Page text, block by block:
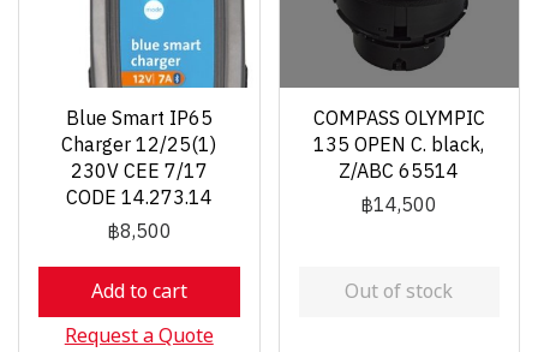
Blue Smart IP65
Charger 12/25(1)
230V CEE 7/17
CODE 14.273.14
฿8,500
Add to cart
Request a Quote
COMPASS OLYMPIC
135 OPEN C. black,
Z/ABC 65514
฿14,500
Out of stock